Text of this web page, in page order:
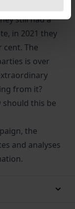
still had a
in 2021 they
cent. The
is over
from it?
should this be
the
and analyses